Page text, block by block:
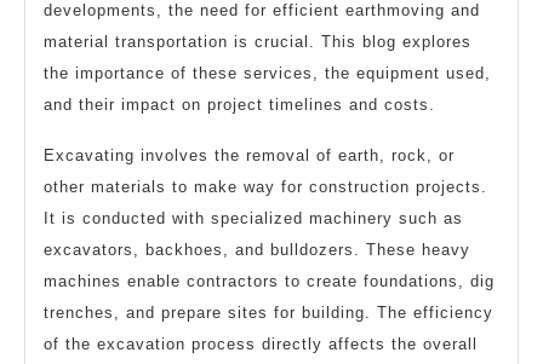
developments, the need for efficient earthmoving and
material transportation is crucial. This blog explores
the importance of these services, the equipment used,
and their impact on project timelines and costs.
Excavating involves the removal of earth, rock, or
other materials to make way for construction projects.
It is conducted with specialized machinery such as
excavators, backhoes, and bulldozers. These heavy
machines enable contractors to create foundations, dig
trenches, and prepare sites for building. The efficiency
of the excavation process directly affects the overall